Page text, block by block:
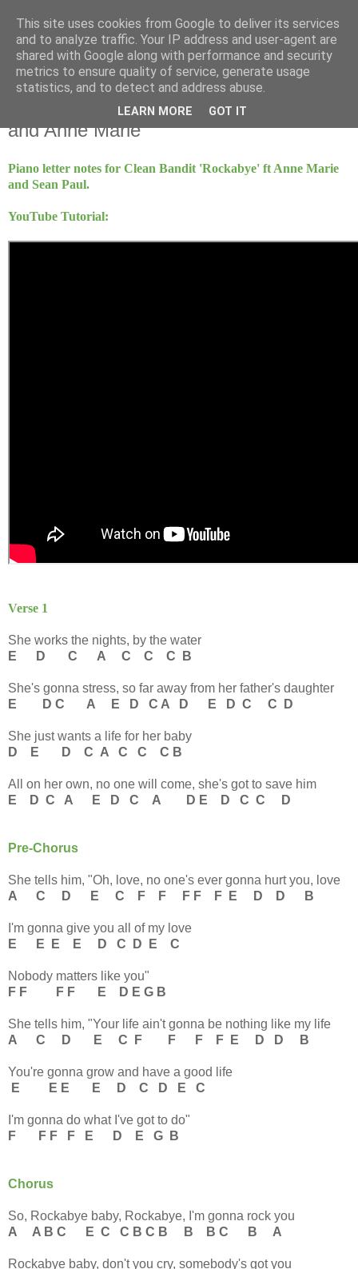
Mint Music
Sunday, 6 November 2016
Rockabye - Clean Bandit ft Sean Paul
and Anne Marie
Piano letter notes for Clean Bandit 'Rockabye' ft Anne Marie
and Sean Paul.
YouTube Tutorial:
Verse 1
She works the nights, by the water
E D C A C C C B
She's gonna stress, so far away from her father's daughter
E D C A E D C A D E D C C D
She just wants a life for her baby
D E D C A C C C B
All on her own, no one will come, she's got to save him
E D C A E D C A D E D C C D
Pre-Chorus
She tells him, "Oh, love, no one's ever gonna hurt you, love
A C D E C F F F F F E D D B
I'm gonna give you all of my love
E E E E D C D E C
Nobody matters like you"
F F F F E D E G B
She tells him, "Your life ain't gonna be nothing like my life
A C D E C F F F F E D D B
You're gonna grow and have a good life
E E E E D C D E C
I'm gonna do what I've got to do"
F F F F E D E G B
Chorus
So, Rockabye baby, Rockabye, I'm gonna rock you
A A B C E C C B C B B B C B A
Rockabye baby, don't you cry, somebody's got you
This site uses cookies from Google to deliver its services
and to analyze traffic. Your IP address and user-agent are
shared with Google along with performance and security
metrics to ensure quality of service, generate usage
statistics, and to detect and address abuse.
LEARN MORE GOT IT